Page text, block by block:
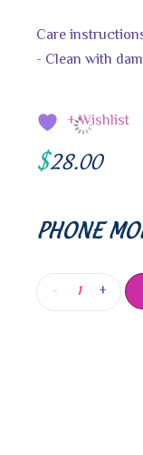
Care
- Clean with
+ Wishlist
$28.00
PHONE
- +